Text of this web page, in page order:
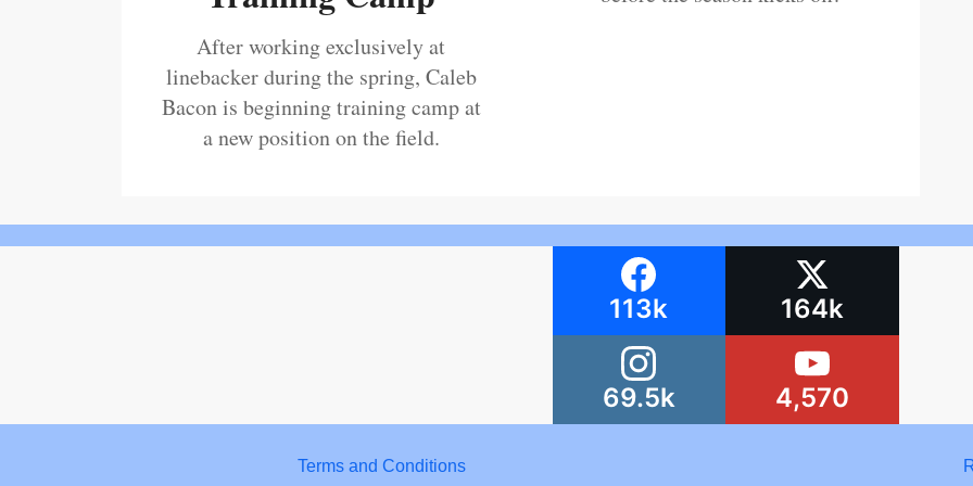
After working exclusively at
linebacker during the spring, Caleb
Bacon is beginning training camp at
a new position on the field.
113k 164k
69.5k 4,570
Terms and Conditions